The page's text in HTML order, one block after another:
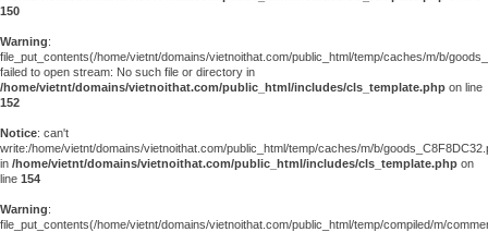
150
Warning:
file_put_contents(/home/vietnt/domains/vietnoithat.com/public_html/temp/caches/m/b/
failed to open stream: No such file or directory in
/home/vietnt/domains/vietnoithat.com/public_html/includes/cls_template.php on line
152
Notice: can't
write:/home/vietnt/domains/vietnoithat.com/public_html/temp/caches/m/b/
in /home/vietnt/domains/vietnoithat.com/public_html/includes/cls_template.php on
line 154
Warning:
file_put_contents(/home/vietnt/domains/vietnoithat.com/public_html/temp/compiled/m/